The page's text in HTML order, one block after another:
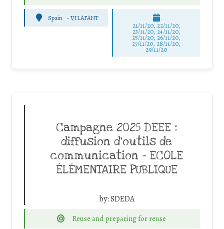
Spain - VILAFANT
21/11/20, 22/11/20,
23/11/20, 24/11/20,
25/11/20, 26/11/20,
27/11/20, 28/11/20,
29/11/20
Campagne 2025 DEEE :
diffusion d’outils de
communication – ECOLE
ÉLÉMENTAIRE PUBLIQUE
by:SDEDA
Reuse and preparing for reuse